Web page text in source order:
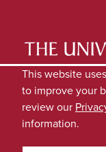
LATEST
This website
to improve your
review our
information.